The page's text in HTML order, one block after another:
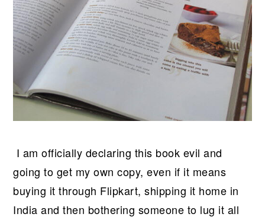
I am officially declaring this book evil and
going to get my own copy, even if it means
buying it through Flipkart, shipping it home in
India and then bothering someone to lug it all